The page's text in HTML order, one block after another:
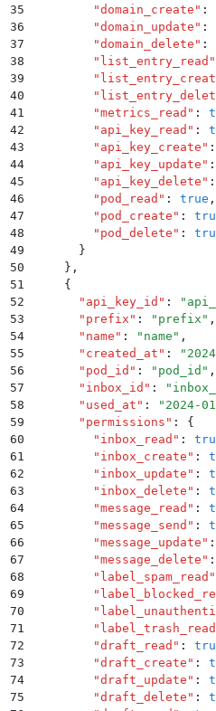
35
        "
domain_create " :
36
        "
domain_update " :
37
        "
domain_delete " :
38
        "
list_entry_read "
39
        "
40
        "
41
        "
metrics_read " :
42
        "
api_key_read " :
43
        "
api_key_create " :
44
        "
api_key_update " :
45
        "
api_key_delete " :
46
        "
pod_read " : true ,
47
        "
pod_create " :
48
        "
pod_delete " :
49
      }
50
    }
,
51
    {
52
      "
api_key_id " : "
53
      "
prefix " : " prefix " ,
54
      "
name " : " name " ,
55
      "
created_at " : "
56
      "
pod_id " : " pod_id " ,
57
      "
inbox_id " : "
58
      "
used_at " : " 2024-
59
      "
permissions " :
{
60
        "
inbox_read " :
61
        "
inbox_create " :
62
        "
inbox_update " :
63
        "
inbox_delete " :
64
        "
message_read " :
65
        "
message_send " :
66
        "
message_update " :
67
        "
message_delete " :
68
        "
label_spam_read "
69
        "
70
        "
71
        "
label_trash_read
72
        "
draft_read " :
73
        "
draft_create " :
74
        "
draft_update " :
75
        "
draft_delete " :